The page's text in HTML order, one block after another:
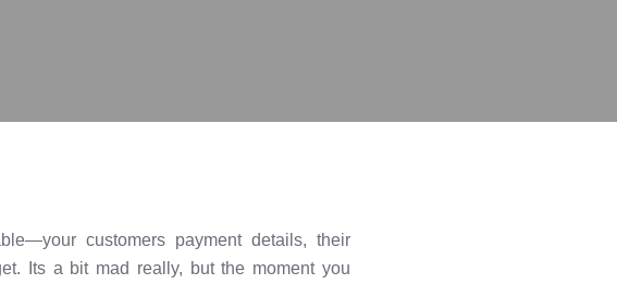
customers payment details, their
Its a bit mad really, but the moment you